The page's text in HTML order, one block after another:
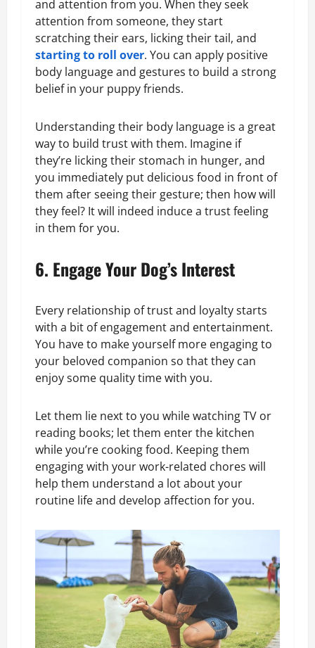
and attention from you. When they seek
attention from someone, they start
scratching their ears, licking their tail, and
starting to roll over. You can apply positive
body language and gestures to build a strong
belief in your puppy friends.
Understanding their body language is a great
way to build trust with them. Imagine if
they’re licking their stomach in hunger, and
you immediately put delicious food in front of
them after seeing their gesture; then how will
they feel? It will indeed induce a trust feeling
in them for you.
6. Engage Your Dog’s Interest
Every relationship of trust and loyalty starts
with a bit of engagement and entertainment.
You have to make yourself more engaging to
your beloved companion so that they can
enjoy some quality time with you.
Let them lie next to you while watching TV or
reading books; let them enter the kitchen
while you’re cooking food. Keeping them
engaging with your work-related chores will
help them understand a lot about your
routine life and develop affection for you.